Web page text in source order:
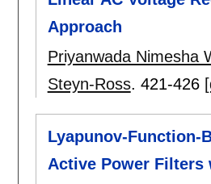
Approach
Priyanwada Nimesha
Steyn-Ross. 421-426
Lyapunov-Function-
Active Power Filters